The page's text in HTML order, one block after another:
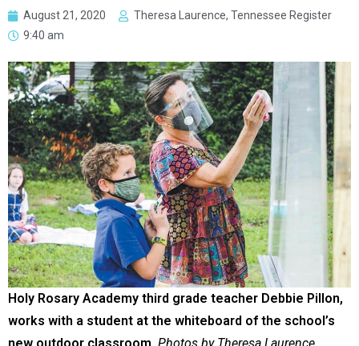
August 21, 2020
Theresa Laurence, Tennessee Register
9:40 am
Holy Rosary Academy third grade teacher Debbie Pillon,
works with a student at the whiteboard of the school’s